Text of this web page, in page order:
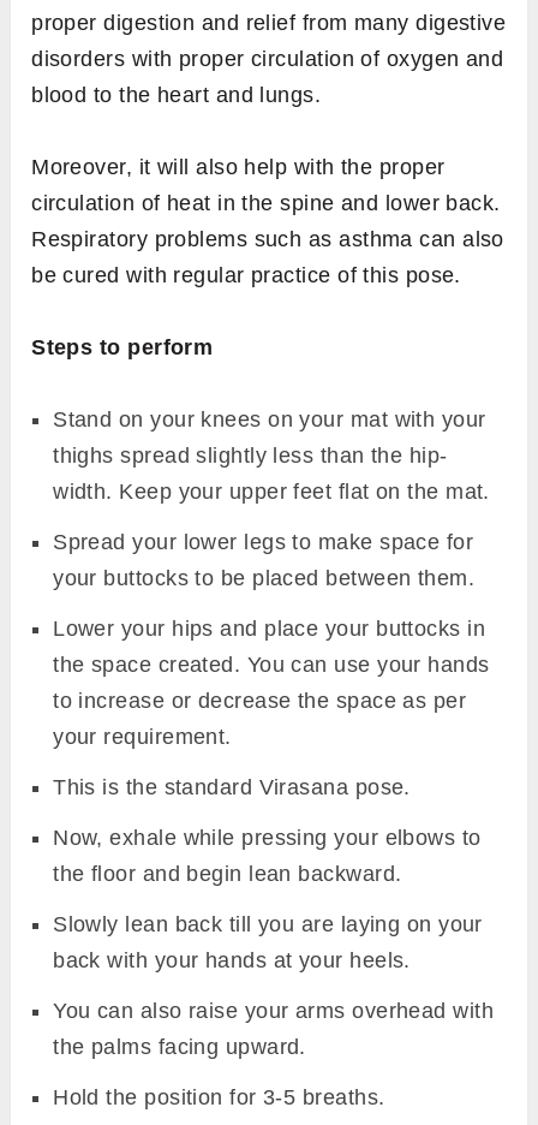
proper digestion and relief from many digestive
disorders with proper circulation of oxygen and
blood to the heart and lungs.
Moreover, it will also help with the proper
circulation of heat in the spine and lower back.
Respiratory problems such as asthma can also
be cured with regular practice of this pose.
Steps to perform
Stand on your knees on your mat with your
thighs spread slightly less than the hip-
width. Keep your upper feet flat on the mat.
Spread your lower legs to make space for
your buttocks to be placed between them.
Lower your hips and place your buttocks in
the space created. You can use your hands
to increase or decrease the space as per
your requirement.
This is the standard Virasana pose.
Now, exhale while pressing your elbows to
the floor and begin lean backward.
Slowly lean back till you are laying on your
back with your hands at your heels.
You can also raise your arms overhead with
the palms facing upward.
Hold the position for 3-5 breaths.